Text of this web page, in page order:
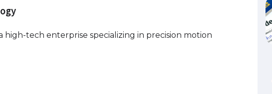
high-tech enterprise specializing in precision motion